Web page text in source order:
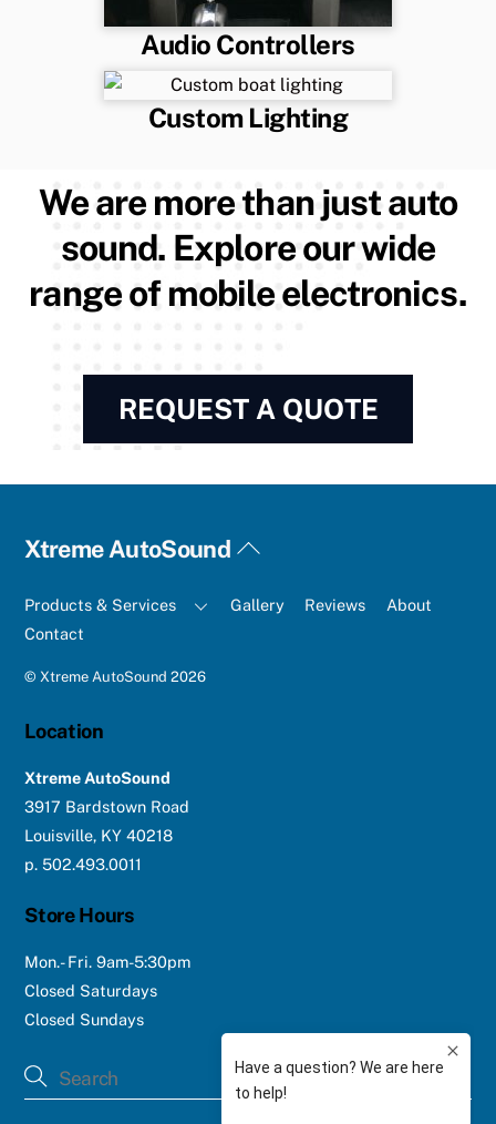
Audio Controllers
Custom Lighting
We are more than just auto
sound. Explore our wide
range of mobile electronics.
REQUEST A QUOTE
Back
Top
Xtreme AutoSound
Products & Services Gallery Reviews
About
Contact
© Xtreme AutoSound 2026
Location
Xtreme AutoSound
3917 Bardstown Road
Louisville, KY 40218
p. 502.493.0011
Store Hours
Mon.- Fri. 9am-5:30pm
Closed Saturdays
Closed Sundays